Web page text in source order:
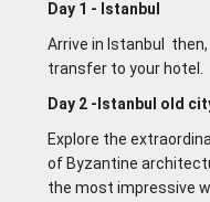
Day 1 - lstanbul
Arrive in lstanbul
transfer to your hotel.
Day 2 -lstanbul old
Explore the
of Byzantine
the most impressive